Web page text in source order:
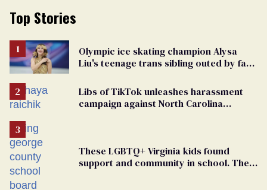
Top Stories
Olympic ice skating champion Alysa
Liu's teenage trans sibling outed by far-
Libs of TikTok unleashes harassment
campaign against North Carolina
These LGBTQ+ Virginia kids found
support and community in school. Then,